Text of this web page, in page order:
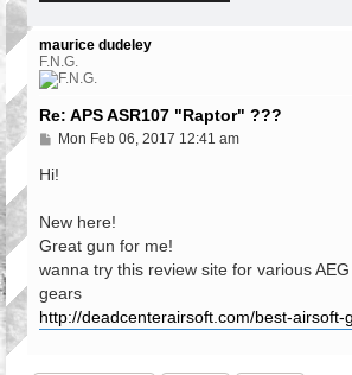
maurice dudeley
F.N.G.
Re: APS ASR107 "Raptor" ???
P
s
Mon Feb 06, 2017 12:41 am
Hi!
New here!
Great gun for me!
wanna try this review site for various
gears
http://deadcenterairsoft.com/best-airsoft-